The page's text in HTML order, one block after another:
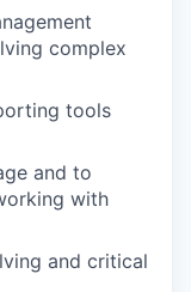
complex
tools
and to
with
and critical